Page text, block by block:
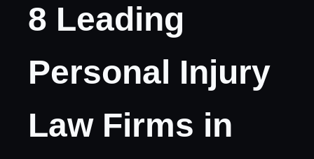
8 Leading
Personal Injury
Law Firms in